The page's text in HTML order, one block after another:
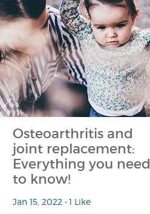
Osteoarthritis and
joint replacement:
Everything you need
to know!
Jan 15, 2022 • 1 Like